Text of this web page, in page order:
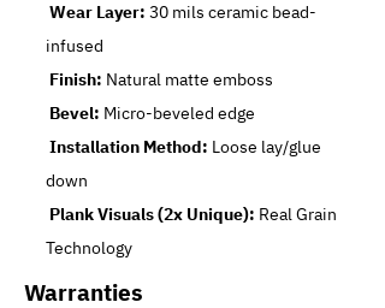
Wear Layer: 30 mils ceramic bead-
infused
Finish: Natural matte emboss
Bevel: Micro-beveled edge
Installation Method: Loose lay/glue
down
Plank Visuals (2x Unique): Real Grain
Technology
Warranties